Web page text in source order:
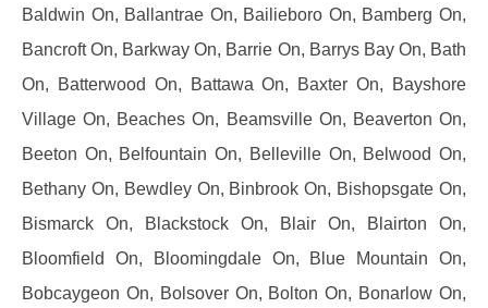
Baldwin On, Ballantrae On, Bailieboro On, Bamberg On,
Bancroft On, Barkway On, Barrie On, Barrys Bay On, Bath
On, Batterwood On, Battawa On, Baxter On, Bayshore
Village On, Beaches On, Beamsville On, Beaverton On,
Beeton On, Belfountain On, Belleville On, Belwood On,
Bethany On, Bewdley On, Binbrook On, Bishopsgate On,
Bismarck On, Blackstock On, Blair On, Blairton On,
Bloomfield On, Bloomingdale On, Blue Mountain On,
Bobcaygeon On, Bolsover On, Bolton On, Bonarlow On,